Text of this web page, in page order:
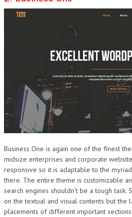
Business One is again one of the finest
midsize enterprises and corporate
responsive so it is adaptable to the
there. The entire theme is customizable
search engines shouldn’t be a tough
on the textual and visual contents but the
placements of different important